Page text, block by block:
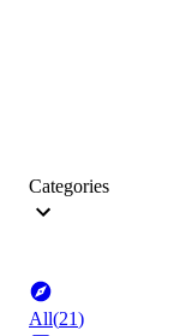
Categories
All(21)